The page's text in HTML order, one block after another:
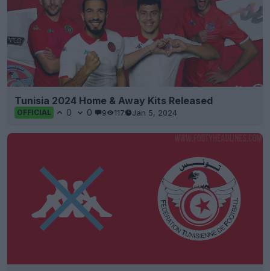
Tunisia 2024 Home & Away Kits Released
OFFICIAL 0 0 9 117 Jan 5, 2024